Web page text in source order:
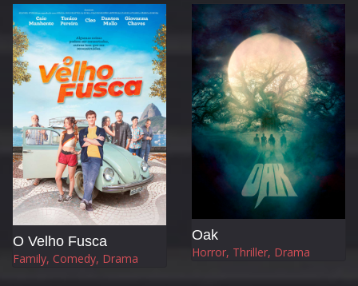
O Velho Fusca
Family, Comedy, Drama
Oak
Horror, Thriller, Drama